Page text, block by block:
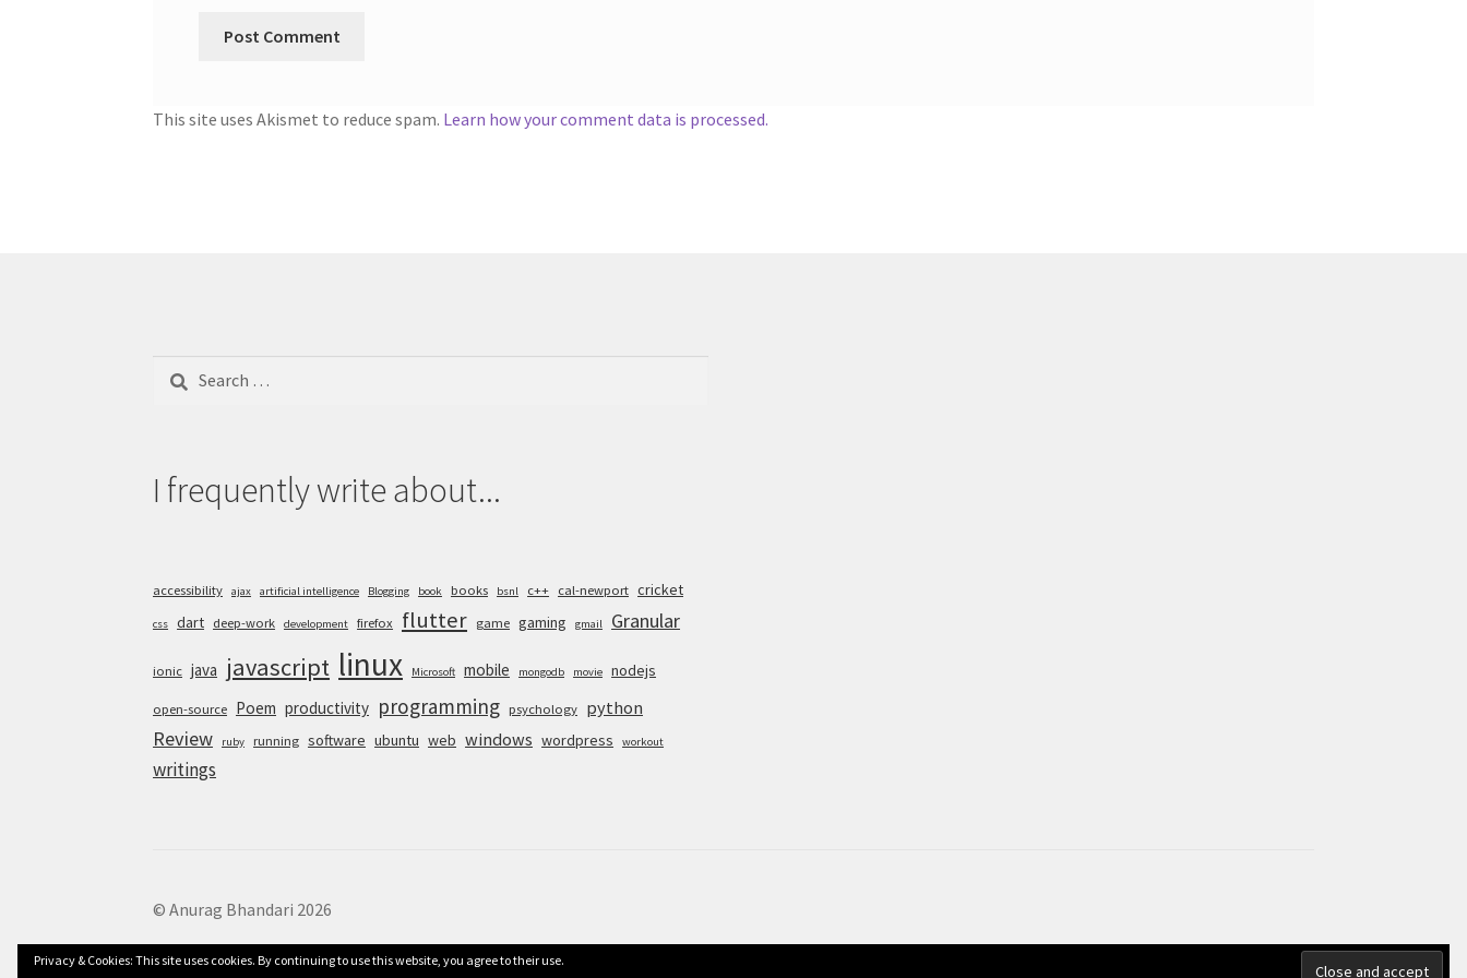
This site uses Akismet to reduce spam. Learn how your comment data is processed.
for:
I frequently write about...
accessibility ajax artificial intelligence Blogging book books bsnl c++ cal-newport cricket
css dart deep-work development firefox flutter game gaming gmail Granular
ionic java javascript linux Microsoft mobile mongodb movie nodejs
open-source Poem productivity programming psychology python
Review ruby running software ubuntu web windows wordpress workout
writings
© Anurag Bhandari 2026
Privacy & Cookies: This site uses cookies. By continuing to use this website, you agree to their use.